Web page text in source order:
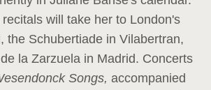
will take her to London's
the Schubertiade in Vilabertran,
la Zarzuela in Madrid. Concerts
Songs, accompanied